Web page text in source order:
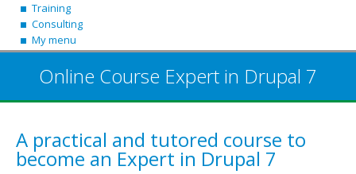
Training
Consulting
My menu
Online Course Expert in Drupal 7
A practical and tutored course to
become an Expert in Drupal 7